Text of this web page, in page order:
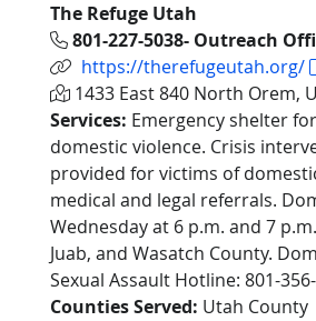
The Refuge Utah
801-227-5038- Outreach
https://therefugeutah.org/
1433 East 840 North Orem,
Services: Emergency shelter
domestic violence. Crisis
provided for victims of
medical and legal referrals.
Wednesday at 6 p.m. and 7
Juab, and Wasatch County.
Sexual Assault Hotline: 801-
Counties Served: Utah County